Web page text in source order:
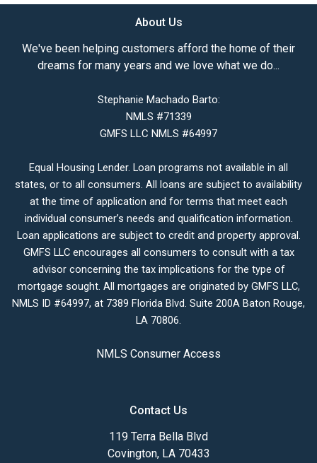
About Us
We've been helping customers afford the home of their
dreams for many years and we love what we do...
Stephanie Machado Barto:
NMLS #71339
GMFS LLC NMLS #64997
Equal Housing Lender. Loan programs not available in all
states, or to all consumers. All loans are subject to availability
at the time of application and for terms that meet each
individual consumer’s needs and qualification information.
Loan applications are subject to credit and property approval.
GMFS LLC encourages all consumers to consult with a tax
advisor concerning the tax implications for the type of
mortgage sought. All mortgages are originated by GMFS LLC,
NMLS ID #64997, at 7389 Florida Blvd. Suite 200A Baton Rouge,
LA 70806.
NMLS Consumer Access
Contact Us
119 Terra Bella Blvd
Covington, LA 70433